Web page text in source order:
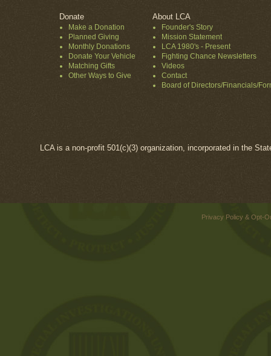
Donate
Make a Donation
Planned Giving
Monthly Donations
Donate Your Vehicle
Matching Gifts
Other Ways to Give
About LCA
Founder's Story
Mission Statement
LCA 1980's - Present
Fighting Chance Newsletters
Videos
Contact
Board of Directors/Financials/
LCA is a non-profit 501(c)(3) organization, incorporated in the
Privacy Policy & Opt-